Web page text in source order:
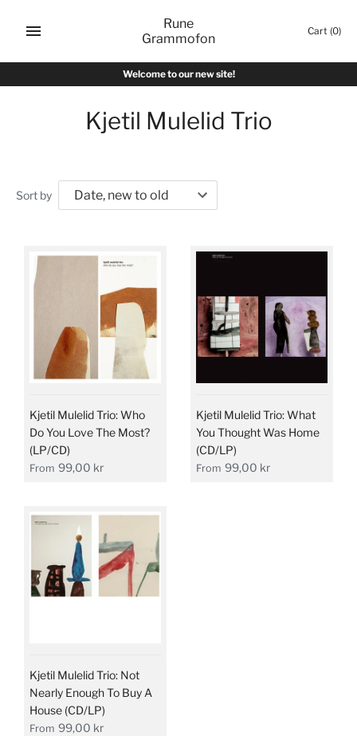
Rune
Grammofon
Cart (0)
Welcome to our new site!
Kjetil Mulelid Trio
Sort by
Kjetil Mulelid Trio: Who
Do You Love The Most?
(LP/CD)
From 99,00 kr
Kjetil Mulelid Trio: What
You Thought Was Home
(CD/LP)
From 99,00 kr
Kjetil Mulelid Trio: Not
Nearly Enough To Buy A
House (CD/LP)
From 99,00 kr